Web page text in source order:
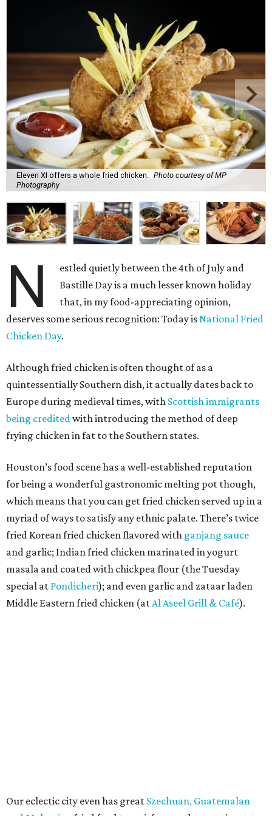
Eleven XI offers a whole fried chicken.
Photo courtesy of MP
Photography
N
estled quietly between the 4th of July and
Bastille Day is a much lesser known holiday
that, in my food-appreciating opinion,
deserves some serious recognition: Today isNational Fried
Chicken Day.
Although fried chicken is often thought of as a
quintessentially Southern dish, it actually dates back to
Europe during medieval times, with Scottish immigrants
being creditedwith introducing the method of deep
frying chicken in fat to the Southern states.
Houston’s food scene has a well-established reputation
for being a wonderful gastronomic melting pot though,
which means that you can get fried chicken served up in a
myriad of ways to satisfy any ethnic palate. There’s twice
fried Korean fried chicken flavored with ganjang sauce
and garlic; Indian fried chicken marinated in yogurt
masala and coated with chickpea flour (the Tuesday
special at Pondicheri); and even garlic and zataar laden
Middle Eastern fried chicken (atAl Aseel Grill & Café).
Our eclectic city even has great Szechuan, Guatemalan